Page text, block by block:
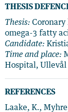
THESIS
Thesis: Coronary
omega-3 fatty
Candidate:
Time and place:
Hospital, Ullevål
REFERENCES
Laake, K.,